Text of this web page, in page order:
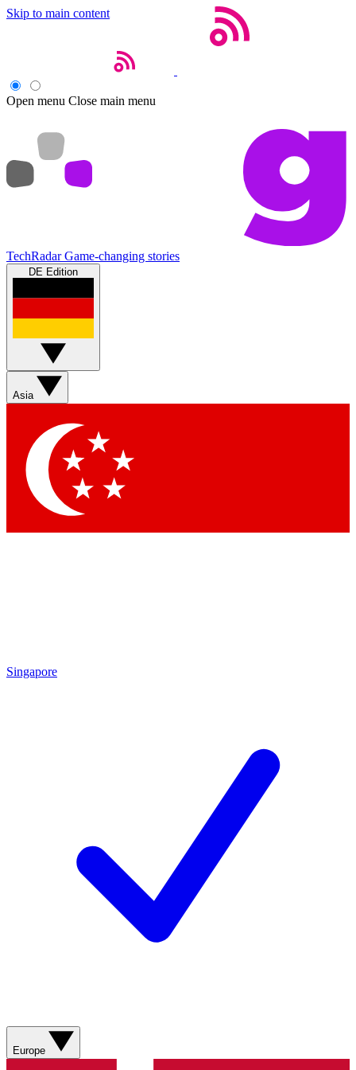
Skip to main content
Open menu Close main menu
TechRadar Game-changing stories
DE Edition
Asia
Singapore
Europe